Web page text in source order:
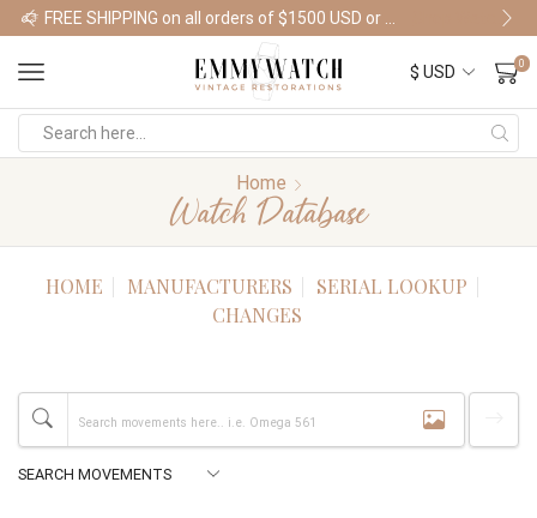
Shop Watches
0
Home
Watch Database
HOME MANUFACTURERS
SERIAL LOOKUP
CHANGES